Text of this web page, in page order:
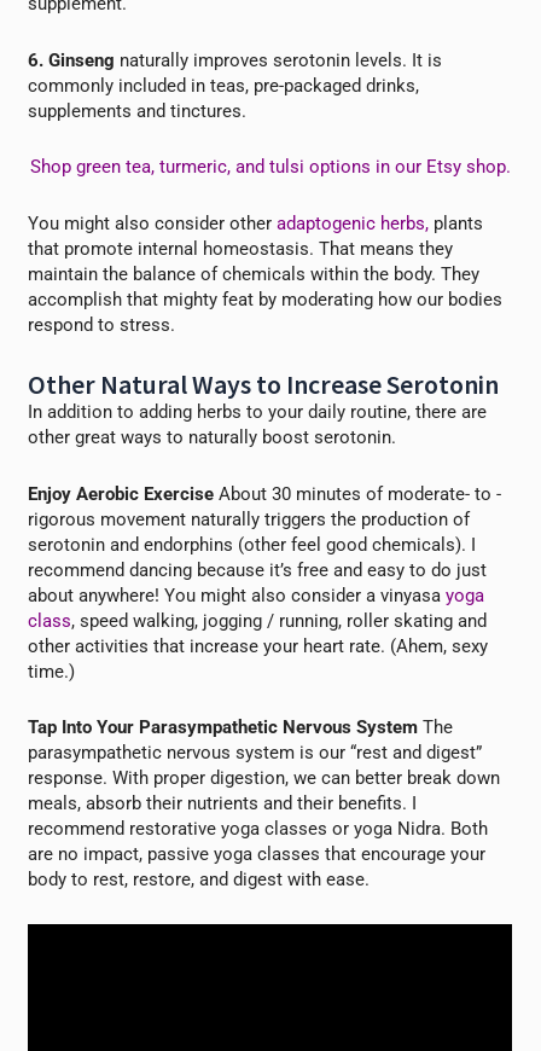
6. Ginseng naturally improves serotonin levels. It is
commonly included in teas, pre-packaged drinks,
supplements and tinctures.
Shop green tea, turmeric, and tulsi options in our Etsy shop.
You might also consider other adaptogenic herbs, plants
that promote internal homeostasis. That means they
maintain the balance of chemicals within the body. They
accomplish that mighty feat by moderating how our bodies
respond to stress.
Other Natural Ways to Increase Serotonin
In addition to adding herbs to your daily routine, there are
other great ways to naturally boost serotonin.
Enjoy Aerobic ExerciseAbout 30 minutes of moderate- to -
rigorous movement naturally triggers the production of
serotonin and endorphins (other feel good chemicals). I
recommend dancing because it’s free and easy to do just
about anywhere! You might also consider a vinyasayoga
class, speed walking, jogging / running, roller skating and
other activities that increase your heart rate. (Ahem, sexy
time.)
Tap Into Your Parasympathetic Nervous System The
parasympathetic nervous system is our “rest and digest”
response. With proper digestion, we can better break down
meals, absorb their nutrients and their benefits. I
recommend restorative yoga classes or yoga Nidra. Both
are no impact, passive yoga classes that encourage your
body to rest, restore, and digest with ease.